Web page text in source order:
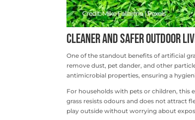
Cleaner and Safer Outdoor
One of the standout benefits of artificial
remove dust, pet dander, and other
antimicrobial properties, ensuring a
For households with pets or children, this
grass resists odours and does not attract
play outside without worrying about